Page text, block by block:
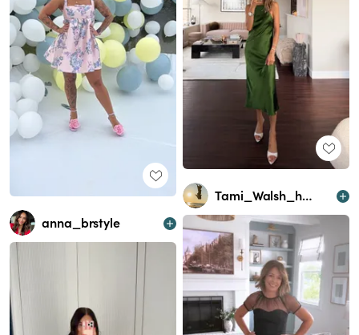
Tami_Walsh_homeandlifestyle
anna_brstyle